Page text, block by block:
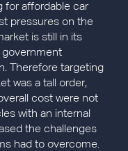
for affordable car
pressures on the
is still in its
government
Therefore targeting
was a tall order,
cost were not
with an internal
the challenges
had to overcome.